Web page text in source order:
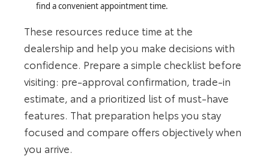
find a convenient appointment time.
These resources reduce time at the
dealership and help you make decisions with
confidence. Prepare a simple checklist before
visiting: pre-approval confirmation, trade‑in
estimate, and a prioritized list of must-have
features. That preparation helps you stay
focused and compare offers objectively when
you arrive.